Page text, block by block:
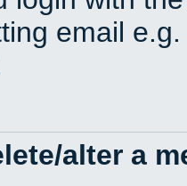
email
alter a